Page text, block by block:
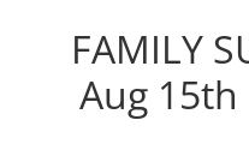
FAMILY
Aug